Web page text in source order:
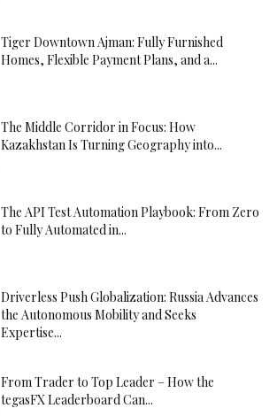
Tiger Downtown Ajman: Fully Furnished
Homes, Flexible Payment Plans, and a...
The Middle Corridor in Focus: How
Kazakhstan Is Turning Geography into...
The API Test Automation Playbook: From Zero
to Fully Automated in...
Driverless Push Globalization: Russia Advances
the Autonomous Mobility and Seeks
Expertise...
From Trader to Top Leader – How the
tegasFX Leaderboard Can...